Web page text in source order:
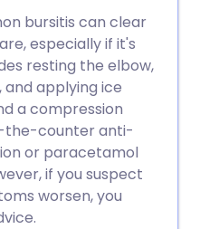
bursitis can clear
especially if it's
resting the elbow,
and applying ice
a compression
the-counter anti-
or paracetamol
if you suspect
worsen, you